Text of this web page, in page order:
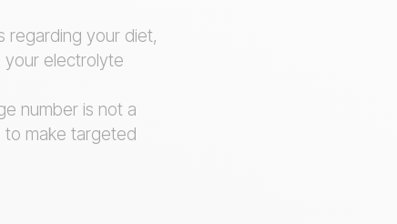
regarding your diet,
your electrolyte
number is not a
to make targeted